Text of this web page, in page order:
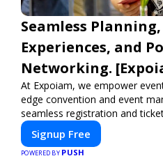
Seamless
Experiences, and
Networking.
At Expoiam, we empower
edge convention and event
seamless registration and
engagement and networking,
elevate your events. Whether
conference, or corporate
Signup Free
POWERED BY PUSH